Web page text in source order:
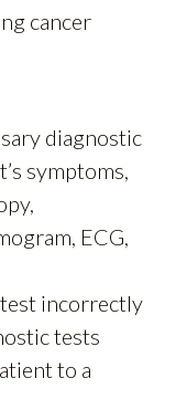
cancer
diagnostic
symptoms,
ECG,
incorrectly
tests
to a